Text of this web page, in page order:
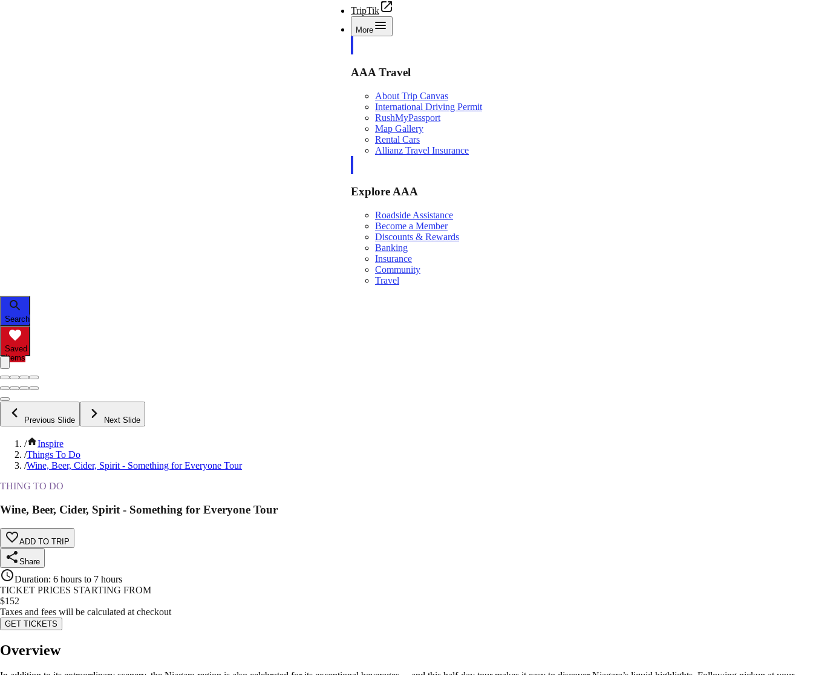
TripTik
More
AAA Travel
About Trip Canvas
International Driving Permit
RushMyPassport
Map Gallery
Rental Cars
Allianz Travel Insurance
Explore AAA
Roadside Assistance
Become a Member
Discounts & Rewards
Banking
Insurance
Community
Travel
Search
Saved
Items
Previous Slide Next Slide
/
Inspire
/Things To Do
/Wine, Beer, Cider, Spirit - Something for Everyone Tour
THING TO DO
Wine, Beer, Cider, Spirit - Something for Everyone Tour
ADD TO TRIP
Share
Duration: 6 hours to 7 hours
TICKET PRICES STARTING FROM
$152
Taxes and fees will be calculated at checkout
GET TICKETS
Overview